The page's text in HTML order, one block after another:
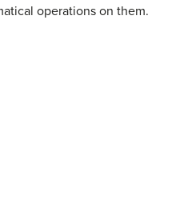
operations on them.